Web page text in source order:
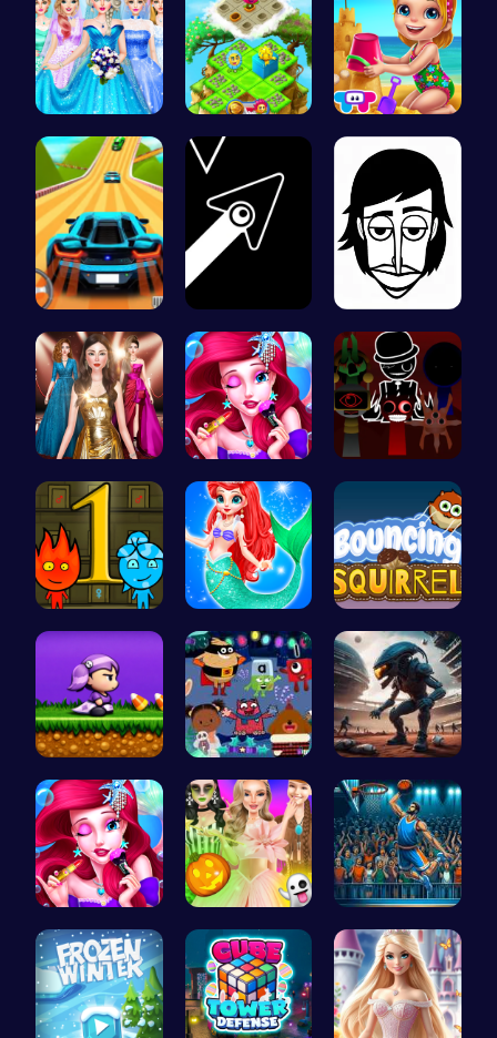
Dove Weddi… Clara’s Co… Back From …
Parking Le… Geometry A… Incredibox
One Two Pl… Mermaid Ch… Sprunki Ad…
Firegirl A… Mermaid an… Bouncing S…
Halloween … Dark Fores… Alien Conn…
Bonnie's F… Create You… Jump Ball